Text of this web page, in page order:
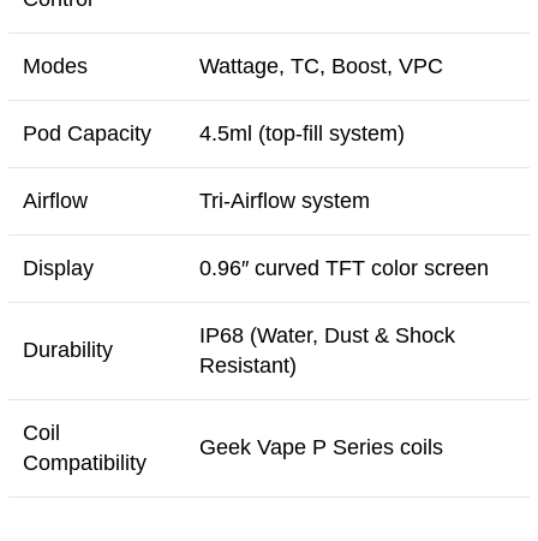
Modes Wattage, TC, Boost, VPC
Pod Capacity 4.5ml (top-fill system)
Airflow Tri-Airflow system
Display 0.96″ curved TFT color screen
Durability
IP68 (Water, Dust & Shock
Resistant)
Coil
Compatibility
Geek Vape P Series coils